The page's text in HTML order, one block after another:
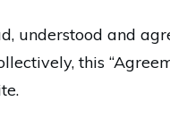
understood and
this